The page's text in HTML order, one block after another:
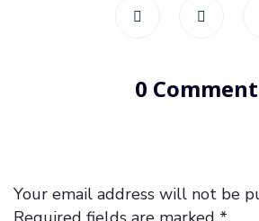
0
Your email address will not be